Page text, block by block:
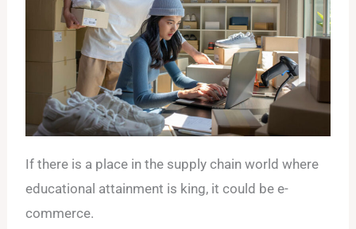
If there is a place in the supply chain world where
educational attainment is king, it could be e-
commerce.